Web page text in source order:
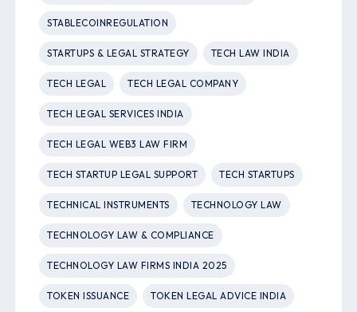
STABLECOINREGULATION
STARTUPS & LEGAL STRATEGY TECH LAW INDIA
TECH LEGAL TECH LEGAL COMPANY
TECH LEGAL SERVICES INDIA
TECH LEGAL WEB3 LAW FIRM
TECH STARTUP LEGAL SUPPORT TECH STARTUPS
TECHNICAL INSTRUMENTS TECHNOLOGY LAW
TECHNOLOGY LAW & COMPLIANCE
TECHNOLOGY LAW FIRMS INDIA 2025
TOKEN ISSUANCE TOKEN LEGAL ADVICE INDIA